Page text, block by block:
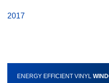
2017
ENERGY EFFICIENT VINYL